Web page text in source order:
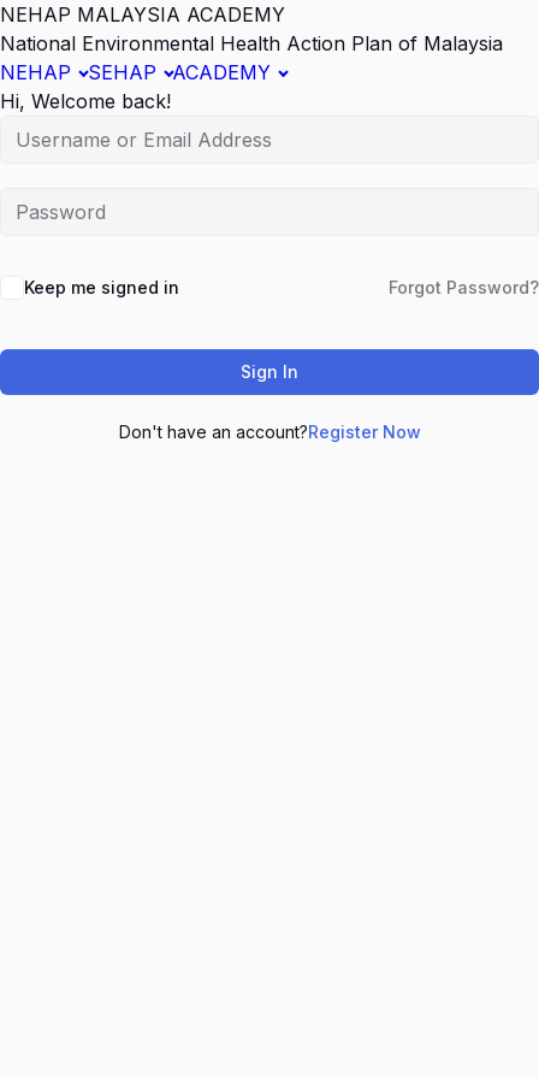
NEHAP MALAYSIA ACADEMY
National Environmental Health Action Plan of Malaysia
NEHAP
SEHAP
ACADEMY
Hi, Welcome back!
Keep me signed in Forgot Password?
Sign In
Don't have an account?Register Now